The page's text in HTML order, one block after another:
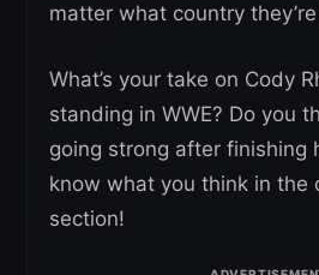
matter what country
What’s your take on Cody
standing in WWE? Do you
going strong after finishing
know what you think in the
section!